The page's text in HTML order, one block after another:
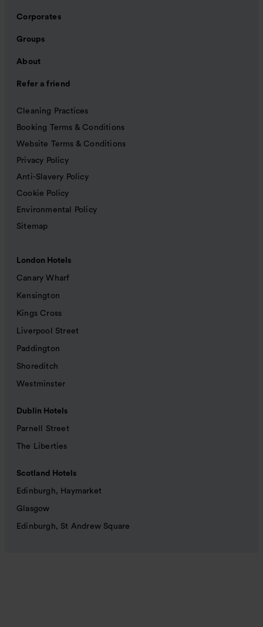
Corporates
Groups
About
Refer a friend
Cleaning Practices
Booking Terms & Conditions
Website Terms & Conditions
Privacy Policy
Anti-Slavery Policy
Cookie Policy
Environmental Policy
Sitemap
London Hotels
Canary Wharf
Kensington
Kings Cross
Liverpool Street
Paddington
Shoreditch
Westminster
Dublin Hotels
Parnell Street
The Liberties
Scotland Hotels
Edinburgh, Haymarket
Glasgow
Edinburgh, St Andrew Square